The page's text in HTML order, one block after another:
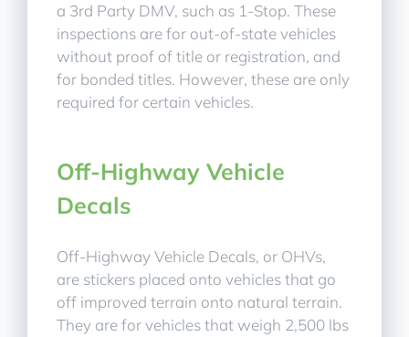
a 3rd Party DMV, such as 1-Stop. These
inspections are for out-of-state vehicles
without proof of title or registration, and
for bonded titles. However, these are only
required for certain vehicles.
Off-Highway Vehicle
Decals
Off-Highway Vehicle Decals, or OHVs,
are stickers placed onto vehicles that go
off improved terrain onto natural terrain.
They are for vehicles that weigh 2,500 lbs